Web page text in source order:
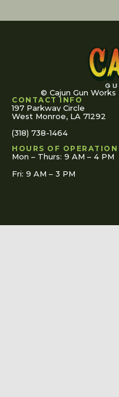
© Cajun Gun
CONTACT INFO
197 Parkway Circle
West Monroe, LA 71292
(318) 738-1464
HOURS OF OPERATION
Mon – Thurs: 9 AM – 4 PM
Fri: 9 AM – 3 PM